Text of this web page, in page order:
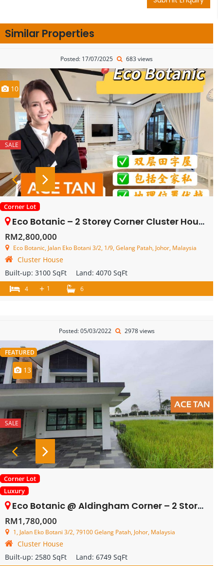
Similar Properties
Posted: 17/07/2025 683 views
10
SALE
Corner Lot
Eco Botanic – 2 Storey Corner Cluster House – FOR SALE
RM2,800,000
Eco Botanic, Jalan Eko Botani 3/2, 1/9, Gelang Patah, Johor, Malaysia
Cluster House
Built-up: 3100 SqFt Land: 4070 SqFt
4 + 1 6
Posted: 05/03/2022 2978 views
FEATURED
13
SALE
Corner Lot
Luxury
Eco Botanic @ Aldingham Corner – 2 Storey Cluster – FOR SALE
RM1,780,000
1, Jalan Eko Botani 3/2, 79100 Gelang Patah, Johor, Malaysia
Cluster House
Built-up: 2580 SqFt Land: 6749 SqFt